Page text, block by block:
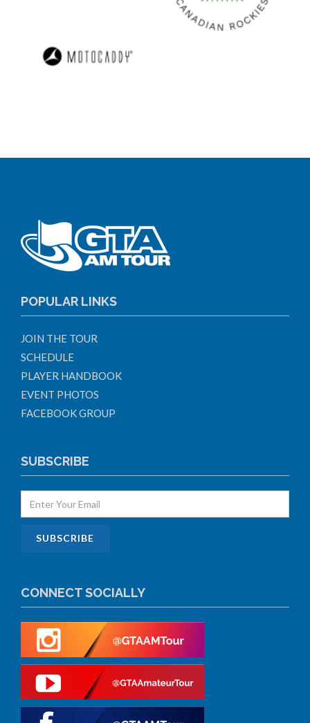
POPULAR LINKS
JOIN THE TOUR
SCHEDULE
PLAYER HANDBOOK
EVENT PHOTOS
FACEBOOK GROUP
SUBSCRIBE
CONNECT SOCIALLY